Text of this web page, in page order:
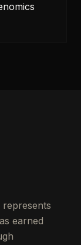
represents
earned